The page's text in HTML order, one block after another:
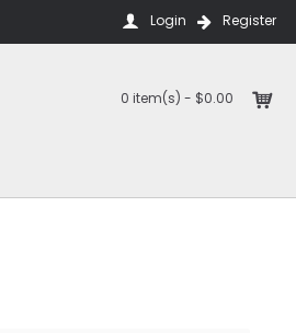
Login Register
0 item(s) - $0.00